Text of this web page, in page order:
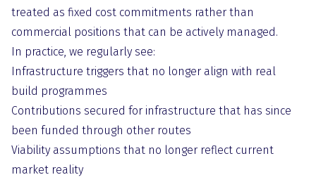
treated as fixed cost commitments rather than
commercial positions that can be actively managed.
In practice, we regularly see:
Infrastructure triggers that no longer align with real
build programmes
Contributions secured for infrastructure that has since
been funded through other routes
Viability assumptions that no longer reflect current
market reality